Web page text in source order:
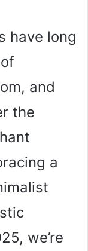
have long
and
the
a
we’re